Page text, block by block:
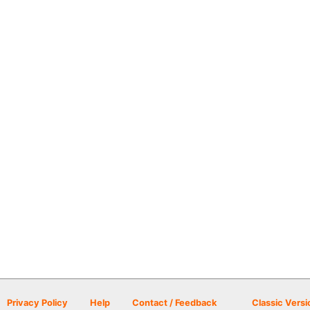
Privacy Policy Help Contact / Feedback Classic